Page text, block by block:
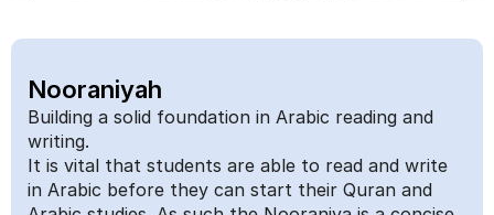
Nooraniyah
Building a solid foundation in Arabic reading and
writing.
It is vital that students are able to read and write
in Arabic before they can start their Quran and